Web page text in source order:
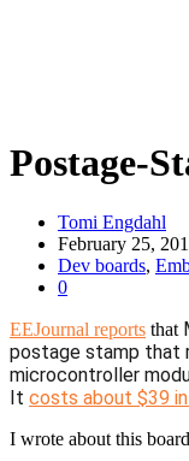
Postage-
Tomi Engdahl
February 25,
Dev boards,
0
EEJournal reports that
postage stamp that
microcontroller
It costs about $39
I wrote about this